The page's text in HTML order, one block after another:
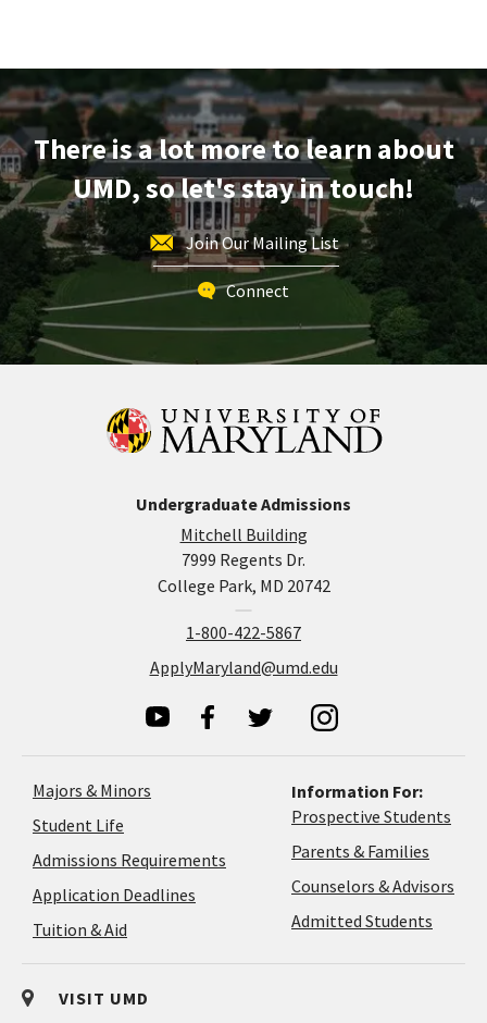
on
Friday,
Aug
15
There is a lot more to learn about
UMD, so let's stay in touch!
Join Our Mailing List
Connect
Undergraduate Admissions
Mitchell Building
7999 Regents Dr.
College Park, MD 20742
1-800-422-5867
ApplyMaryland@umd.edu
Majors & Minors
Student Life
Admissions Requirements
Application Deadlines
Tuition & Aid
Information For:
Prospective Students
Parents & Families
Counselors & Advisors
Admitted Students
VISIT UMD